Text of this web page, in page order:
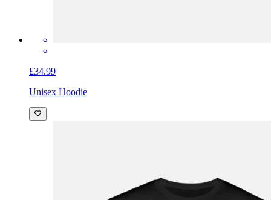
£34.99
Unisex Hoodie